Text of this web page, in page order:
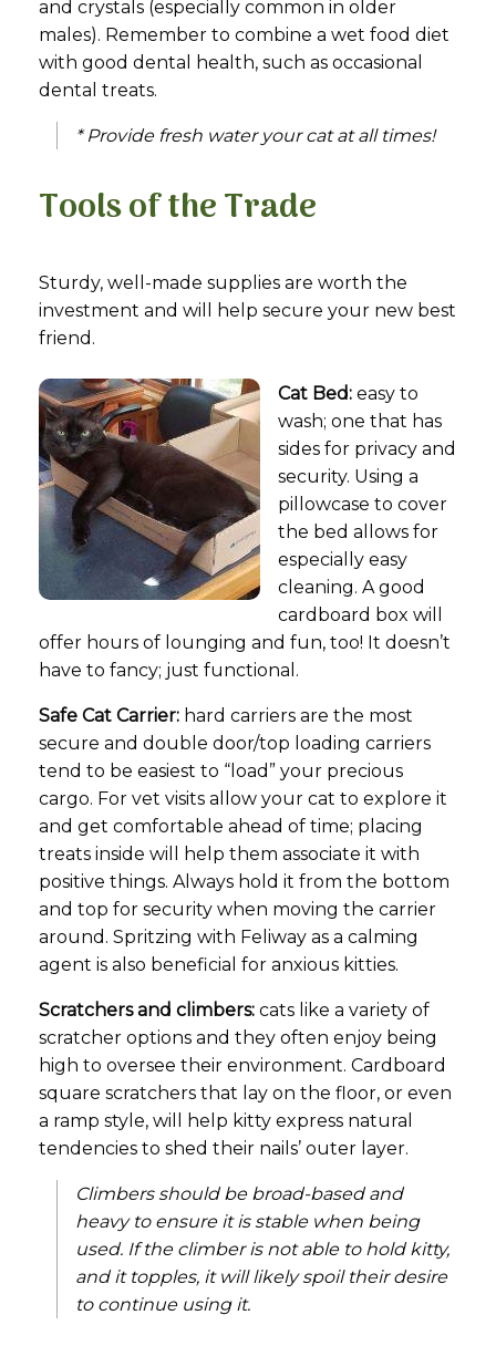
and crystals (especially common in older
males). Remember to combine a wet food diet
with good dental health, such as occasional
dental treats.
* Provide fresh water your cat at all times!
Tools of the Trade
Sturdy, well-made supplies are worth the
investment and will help secure your new best
friend.
Cat Bed: easy to
wash; one that has
sides for privacy and
security. Using a
pillowcase to cover
the bed allows for
especially easy
cleaning. A good
cardboard box will
offer hours of lounging and fun, too! It doesn’t
have to fancy; just functional.
Safe Cat Carrier: hard carriers are the most
secure and double door/top loading carriers
tend to be easiest to “load” your precious
cargo. For vet visits allow your cat to explore it
and get comfortable ahead of time; placing
treats inside will help them associate it with
positive things. Always hold it from the bottom
and top for security when moving the carrier
around. Spritzing with Feliway as a calming
agent is also beneficial for anxious kitties.
Scratchers and climbers: cats like a variety of
scratcher options and they often enjoy being
high to oversee their environment. Cardboard
square scratchers that lay on the floor, or even
a ramp style, will help kitty express natural
tendencies to shed their nails’ outer layer.
Climbers should be broad-based and
heavy to ensure it is stable when being
used. If the climber is not able to hold kitty,
and it topples, it will likely spoil their desire
to continue using it.